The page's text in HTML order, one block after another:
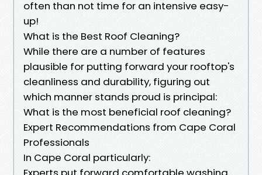
often than not time for an intensive easy-
up!
What is the Best Roof Cleaning?
While there are a number of features
plausible for putting forward your rooftop's
cleanliness and durability, figuring out
which manner stands proud is principal:
What is the most beneficial roof cleaning?
Expert Recommendations from Cape Coral
Professionals
In Cape Coral particularly: